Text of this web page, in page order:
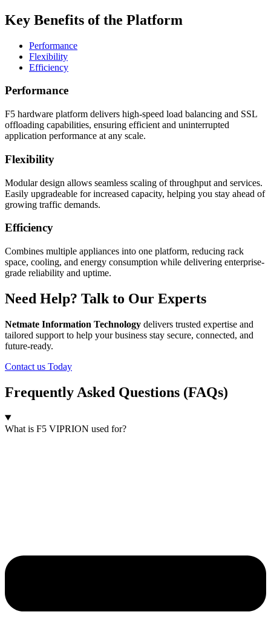
Key Benefits of the Platform
Performance
Flexibility
Efficiency
Performance
F5 hardware platform delivers high-speed load balancing and SSL
offloading capabilities, ensuring efficient and uninterrupted
application performance at any scale.
Flexibility
Modular design allows seamless scaling of throughput and services.
Easily upgradeable for increased capacity, helping you stay ahead of
growing traffic demands.
Efficiency
Combines multiple appliances into one platform, reducing rack
space, cooling, and energy consumption while delivering enterprise-
grade reliability and uptime.
Need Help? Talk to Our Experts
Netmate Information Technology delivers trusted expertise and
tailored support to help your business stay secure, connected, and
future-ready.
Contact us Today
Frequently Asked Questions (FAQs)
What is F5 VIPRION used for?